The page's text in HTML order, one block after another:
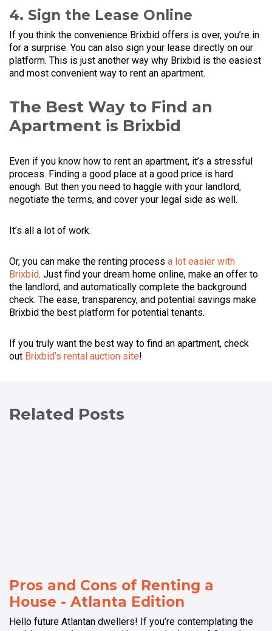
4. Sign the Lease Online
If you think the convenience Brixbid offers is over, you’re in
for a surprise. You can also sign your lease directly on our
platform. This is just another way why Brixbid is the easiest
and most convenient way to rent an apartment.
The Best Way to Find an
Apartment is Brixbid
Even if you know how to rent an apartment, it’s a stressful
process. Finding a good place at a good price is hard
enough. But then you need to haggle with your landlord,
negotiate the terms, and cover your legal side as well.
It’s all a lot of work.
Or, you can make the renting process a lot easier with
Brixbid. Just find your dream home online, make an offer to
the landlord, and automatically complete the background
check. The ease, transparency, and potential savings make
Brixbid the best platform for potential tenants.
If you truly want the best way to find an apartment, check
out Brixbid’s rental auction site!
Related Posts
Pros and Cons of Renting a
House - Atlanta Edition
Hello future Atlantan dwellers! If you’re contemplating the